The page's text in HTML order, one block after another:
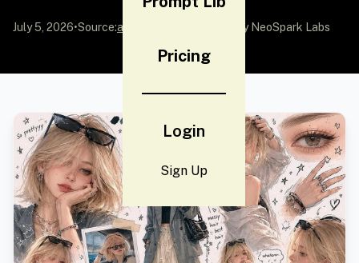
Pricing
Login
Sign Up
July 5, 2026•Source:awesome-gpt-image-2 by NeoSpark Labs